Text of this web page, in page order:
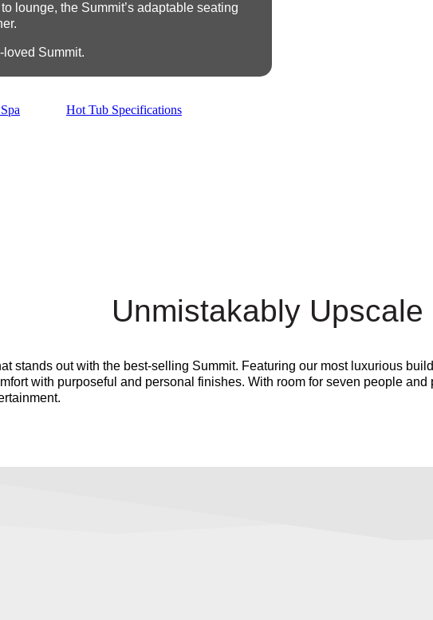
lounge, the Summit’s adaptable seating
loved Summit.
Hot Tub Specifications
Unmistakably Upscale
stands out with the best-selling Summit. Featuring our most luxurious
with purposeful and personal finishes. With room for seven people and